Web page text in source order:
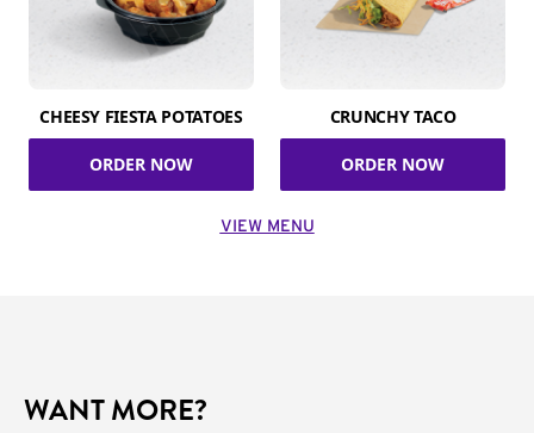
CHEESY FIESTA POTATOES
ORDER NOW
CRUNCHY TACO
ORDER NOW
VIEW MENU
WANT MORE?